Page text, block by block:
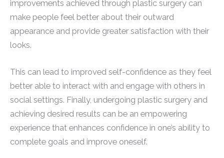
improvements achieved through plastic surgery can
make people feel better about their outward
appearance and provide greater satisfaction with their
looks.
This can lead to improved self-confidence as they feel
better able to interact with and engage with others in
social settings. Finally, undergoing plastic surgery and
achieving desired results can be an empowering
experience that enhances confidence in one’s ability to
complete goals and improve oneself.